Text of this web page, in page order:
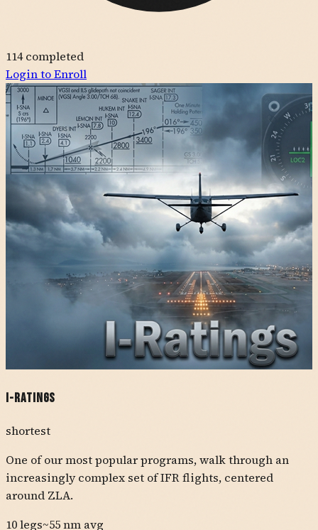
114completed
Login to Enroll
I-Ratings
shortest
One of our most popular programs, walk through an
increasingly complex set of IFR flights, centered
around ZLA.
10legs~55nm avg